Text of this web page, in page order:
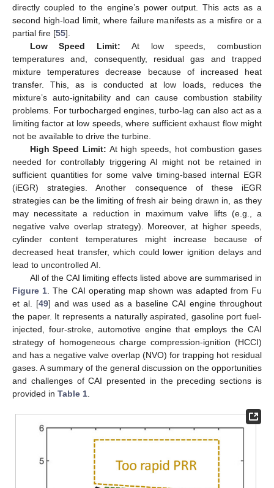
directly coupled to the engine’s power output. This acts as a
second high-load limit, where failure manifests as a misfire or a
partial fire [55].
Low Speed Limit: At low speeds, combustion
temperatures and, consequently, residual gas and trapped
mixture temperatures decrease because of increased heat
transfer. This, as is conducted at low loads, reduces the
mixture’s auto-ignitability and can cause combustion stability
problems. For turbocharged engines, turbo-lag can also act as a
limiting factor at low speeds, where sufficient exhaust flow might
not be available to drive the turbine.
High Speed Limit: At high speeds, hot combustion gases
needed for controllably triggering AI might not be retained in
sufficient quantities for some valve timing-based internal EGR
(iEGR) strategies. Another consequence of these iEGR
strategies can be the limiting of fresh air being drawn in, as they
may necessitate a reduction in maximum valve lifts (e.g., a
negative valve overlap strategy). Moreover, at higher speeds,
cylinder content temperatures might increase because of
decreased heat transfer, which could lower ignition delays and
lead to uncontrolled AI.
All of the CAI limiting effects listed above are summarised in
Figure 1 . The CAI operating map shown was adapted from Fu
et al. [49] and was used as a baseline CAI engine throughout
the paper. It represents a naturally aspirated, gasoline port fuel-
injected, four-stroke, automotive engine that employs the CAI
strategy of homogeneous charge compression-ignition (HCCI)
and has a negative valve overlap (NVO) for trapping hot residual
gases. A summary of the general discussion on the opportunities
and challenges of CAI presented in the preceding sections is
provided in Table 1